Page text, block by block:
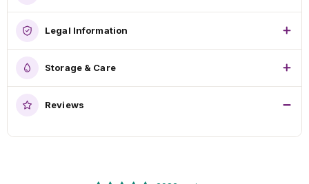
Legal Information
Storage & Care
Reviews